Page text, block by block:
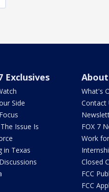
Exclusives
Side
Issue Is
in Texas
What's
Contact
FOX 7
Work
Closed
FCC
FCC